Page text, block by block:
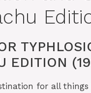
EDITION
for all things